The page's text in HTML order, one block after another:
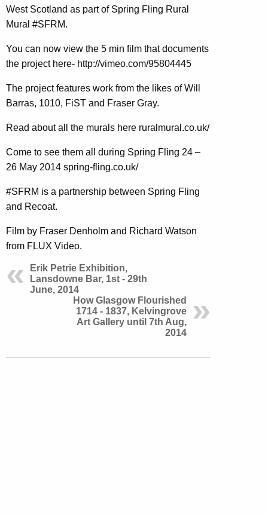
West Scotland as part of Spring Fling Rural
Mural #SFRM.
You can now view the 5 min film that documents
the project here- http://vimeo.com/95804445
The project features work from the likes of Will
Barras, 1010, FiST and Fraser Gray.
Read about all the murals here ruralmural.co.uk/
Come to see them all during Spring Fling 24 –
26 May 2014 spring-fling.co.uk/
#SFRM is a partnership between Spring Fling
and Recoat.
Film by Fraser Denholm and Richard Watson
from FLUX Video.
Erik Petrie Exhibition,
Lansdowne Bar, 1st - 29th
June, 2014
How Glasgow Flourished
1714 - 1837, Kelvingrove
Art Gallery until 7th Aug,
2014